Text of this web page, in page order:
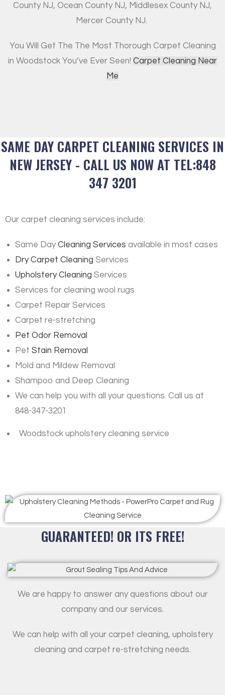
County NJ, Ocean County NJ, Middlesex County NJ,
Mercer County NJ.
You Will Get The The Most Thorough Carpet Cleaning
in Woodstock You’ve Ever Seen! Carpet Cleaning Near
Me
SAME DAY CARPET CLEANING SERVICES IN
NEW JERSEY - CALL US NOW AT TEL:848
347 3201
Our carpet cleaning services include:
Same DayCleaning Services available in most cases
Dry Carpet Cleaning Services
Upholstery Cleaning Services
Services for cleaning wool rugs
Carpet Repair Services
Carpet re-stretching
Pet Odor Removal
Pet Stain Removal
Mold and Mildew Removal
Shampoo and Deep Cleaning
We can help you with all your questions. Call us at
848-347-3201
Woodstock upholstery cleaning service
GUARANTEED! OR ITS FREE!
We are happy to answer any questions about our
company and our services.
We can help with all your carpet cleaning, upholstery
cleaning and carpet re-stretching needs.